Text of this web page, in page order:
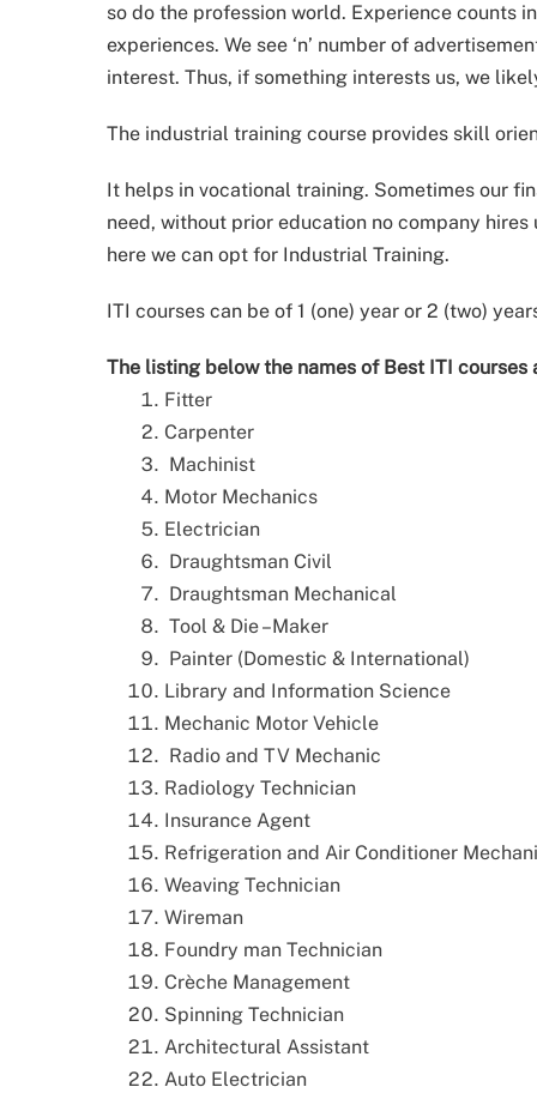
so do the profession world. Experience counts
experiences. We see ‘n’ number of
interest. Thus, if something interests us, we
The industrial training course provides skill
It helps in vocational training. Sometimes our
need, without prior education no company
here we can opt for Industrial Training.
ITI courses can be of 1 (one) year or 2 (two)
The listing below the names of Best ITI courses
Fitter
Carpenter
Machinist
Motor Mechanics
Electrician
Draughtsman Civil
Draughtsman Mechanical
Tool & Die –Maker
Painter (Domestic & International)
Library and Information Science
Mechanic Motor Vehicle
Radio and TV Mechanic
Radiology Technician
Insurance Agent
Refrigeration and Air Conditioner
Weaving Technician
Wireman
Foundry man Technician
Crèche Management
Spinning Technician
Architectural Assistant
Auto Electrician